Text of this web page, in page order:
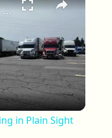
Video
The Truck Parking Crisis Hiding in Plain Sight
in Plain Sight